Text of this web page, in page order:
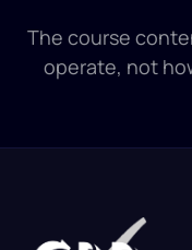
The course
operate, not